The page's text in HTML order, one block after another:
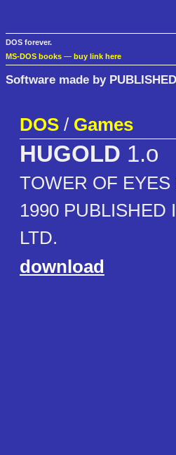
DOS forever.
MS-DOS books — buy link here
Software made by
DOS / Games
HUGOLD 1.o
TOWER OF
1990 PUBLISHED
LTD.
download